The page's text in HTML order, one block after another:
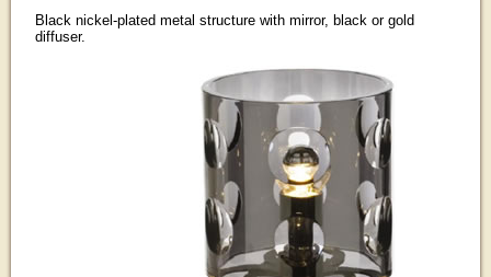
Black nickel-plated metal structure with mirror, black or gold
diffuser.